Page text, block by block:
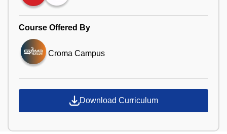
Course Offered By
Croma Campus
Download Curriculum